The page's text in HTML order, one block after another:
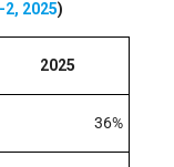
2025)
2025
36%